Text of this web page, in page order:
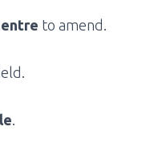
to amend.
.